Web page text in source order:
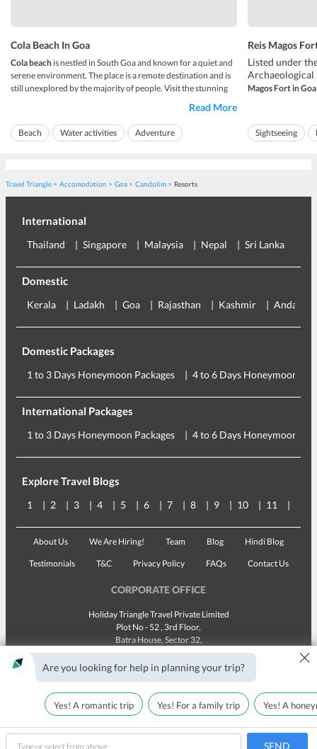
Cola Beach In Goa
Cola beach is nestled in South Goa and known for a quiet and
serene environment. The place is a remote destination and is
still unexplored by the majority of people. Visit the stunning
beach which is kept hidden by hilly terrain, palms, and
vegetation. The beach is fringed by coconut trees which make
the shore even more bea...
Read More
Beach Water activities Adventure
Reis Magos
Listed under
Archaeological
Magos Fort in Goa
the Reis
roughly be
Sightseeing
Travel Triangle Accomodation Goa Candolim Resorts
International
Thailand Singapore Malaysia Nepal Sri Lanka
Domestic
Kerala Ladakh Goa Rajasthan Kashmir Andaman
Domestic Packages
1 to 3 Days Honeymoon Packages 4 to 6 Days Honeymoon
International Packages
1 to 3 Days Honeymoon Packages 4 to 6 Days Honeymoon
Explore Travel Blogs
1 2 3 4 5 6 7 8 9 10 11
About Us We Are Hiring! Team Blog Hindi Blog
Testimonials T&C Privacy Policy FAQs Contact Us
CORPORATE OFFICE
Holiday Triangle Travel Private Limited
Plot No - 52 , 3rd Floor,
Batra House, Sector 32,
Gurugram -122001, Haryana
Landline:1800 123 5555
Made with in India All rights reserved © 2025
Are you looking for help in planning your trip? ×
Yes! A romantic trip Yes! For a family trip Yes! A
SEND